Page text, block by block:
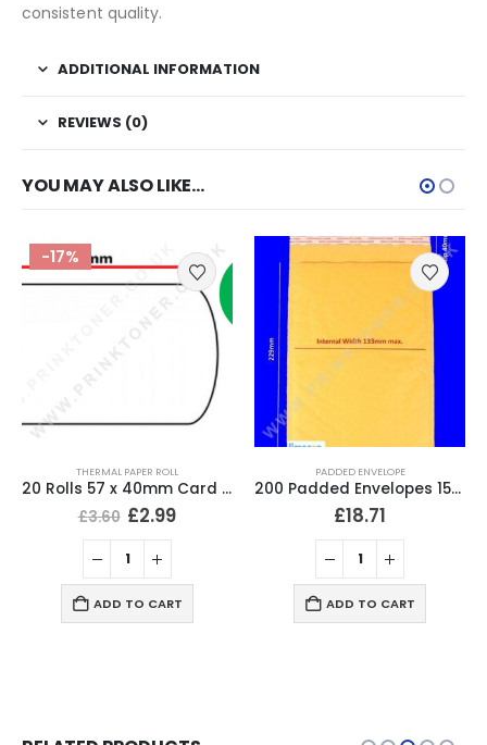
consistent quality.
ADDITIONAL INFORMATION
REVIEWS (0)
YOU MAY ALSO LIKE…
-17%
THERMAL PAPER ROLL
20 Rolls 57 x 40mm Card Machine Roll Thermal Paper
£3.60 £2.99
ADD TO CART
PADDED ENVELOPE
200 Padded Envelopes 153 x 229mm (6″ x 9″) Bubble Mailer
£18.71
ADD TO CART